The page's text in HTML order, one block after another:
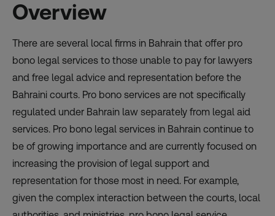
Overview
There are several local firms in Bahrain that offer pro
bono legal services to those unable to pay for lawyers
and free legal advice and representation before the
Bahraini courts. Pro bono services are not specifically
regulated under Bahrain law separately from legal aid
services. Pro bono legal services in Bahrain continue to
be of growing importance and are currently focused on
increasing the provision of legal support and
representation for those most in need. For example,
given the complex interaction between the courts, local